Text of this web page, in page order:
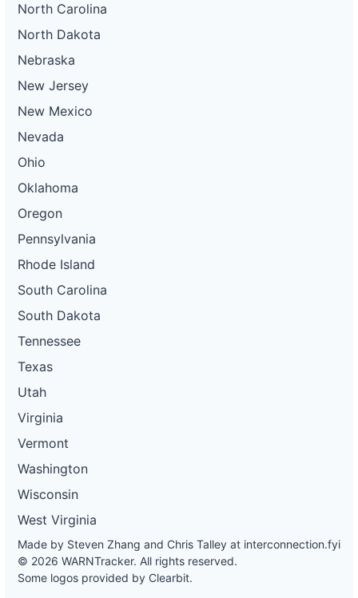
North Carolina
North Dakota
Nebraska
New Jersey
New Mexico
Nevada
Ohio
Oklahoma
Oregon
Pennsylvania
Rhode Island
South Carolina
South Dakota
Tennessee
Texas
Utah
Virginia
Vermont
Washington
Wisconsin
West Virginia
Made by Steven Zhang and Chris Talley at interconnection.fyi
© 2026 WARNTracker. All rights reserved.
Some logos provided by Clearbit.